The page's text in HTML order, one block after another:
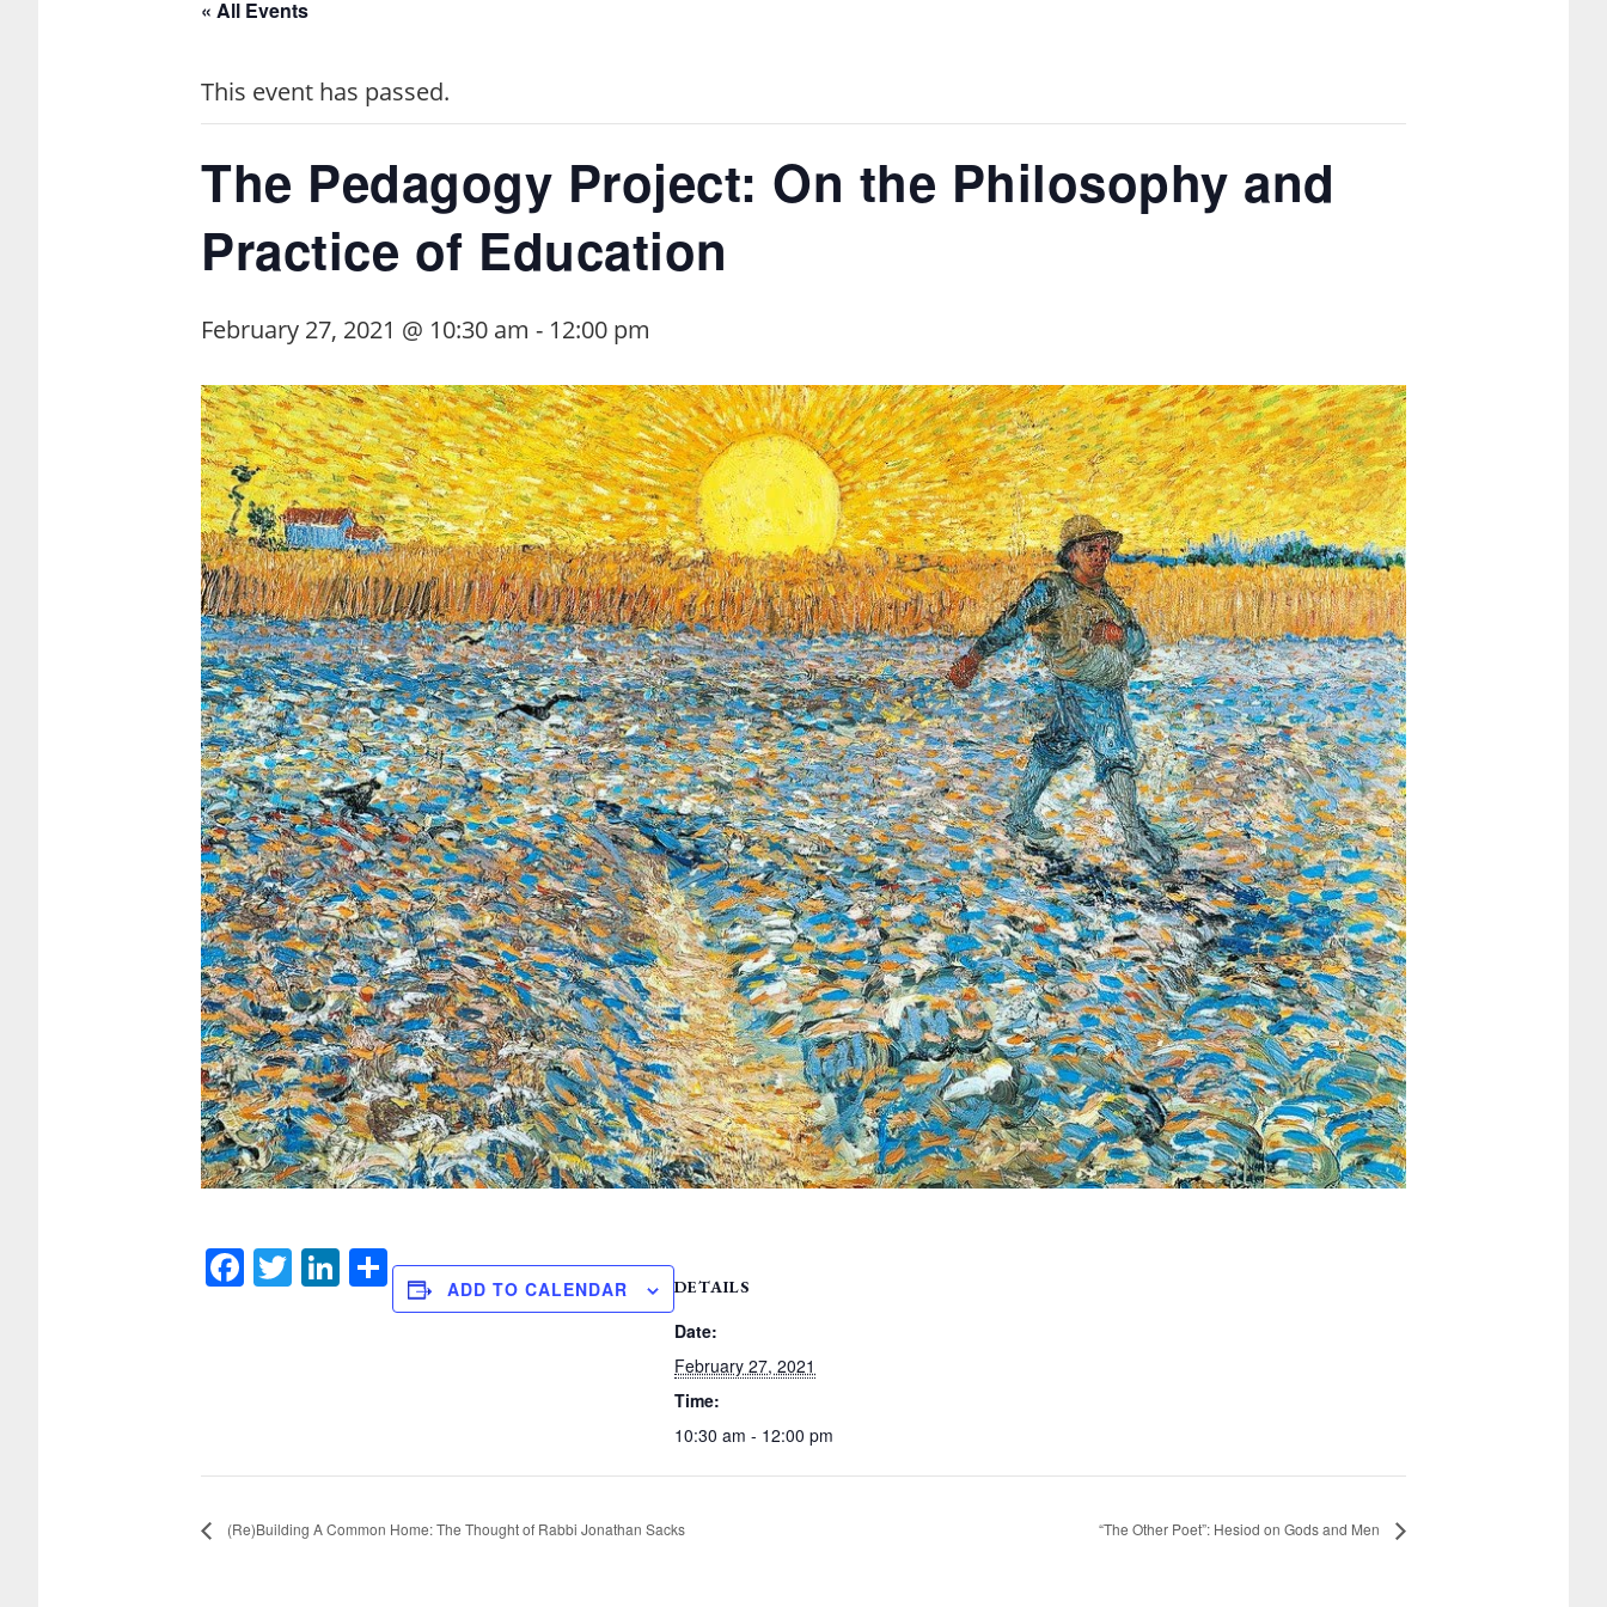
« All Events
This event has passed.
The Pedagogy Project: On the Philosophy and
Practice of Education
February 27, 2021 @ 10:30 am - 12:00 pm
Facebook
Twitter
LinkedIn
ShareADD TO CALENDAR DETAILS
Date:
February 27, 2021
Time:
10:30 am - 12:00 pm
(Re)Building A Common Home: The Thought of Rabbi Jonathan Sacks “The Other Poet”: Hesiod on Gods and Men